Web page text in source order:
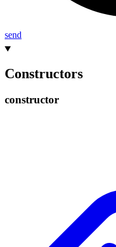
send
Constructors
constructor